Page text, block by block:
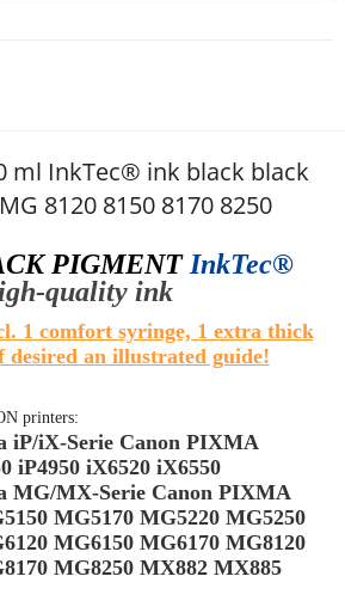
ml InkTec® ink black black
8120 8150 8170 8250
PIGMENT InkTec®
quality ink
1 comfort syringe, 1 extra thick
desired an illustrated guide!
printers:
iP/iX-Serie Canon PIXMA
iP4950 iX6520 iX6550
MG/MX-Serie Canon PIXMA
MG5170 MG5220 MG5250
MG6150 MG6170 MG8120
MG8250 MX882 MX885